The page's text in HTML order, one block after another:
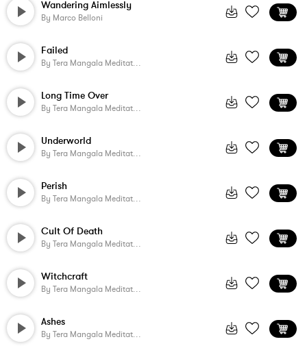
Wandering Aimlessly
By Marco Belloni
Failed
By Tera Mangala Meditation Music
Long Time Over
By Tera Mangala Meditation Music
Underworld
By Tera Mangala Meditation Music
Perish
By Tera Mangala Meditation Music
Cult Of Death
By Tera Mangala Meditation Music
Witchcraft
By Tera Mangala Meditation Music
Ashes
By Tera Mangala Meditation Music